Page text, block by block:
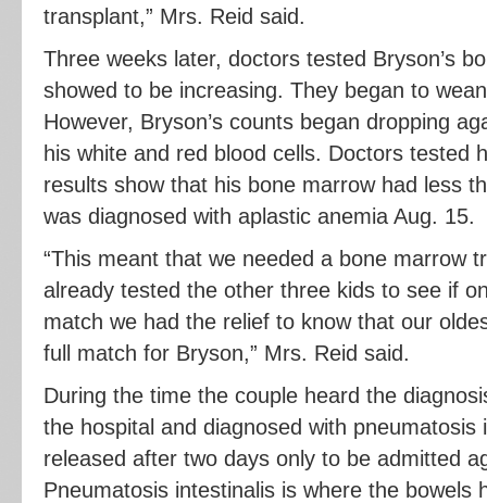
transplant,” Mrs. Reid said.
Three weeks later, doctors tested Bryson’s
showed to be increasing. They began to
However, Bryson’s counts began dropping
his white and red blood cells. Doctors tested
results show that his bone marrow had less
was diagnosed with aplastic anemia Aug. 15.
“This meant that we needed a bone marrow
already tested the other three kids to see if
match we had the relief to know that our
full match for Bryson,” Mrs. Reid said.
During the time the couple heard the
the hospital and diagnosed with pneumatosis
released after two days only to be admitted
Pneumatosis intestinalis is where the bowels